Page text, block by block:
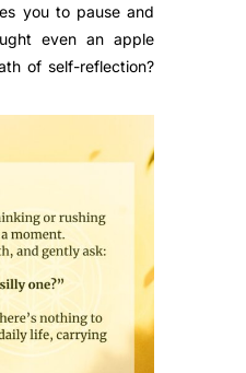
you to pause and
even an apple
of self-reflection?